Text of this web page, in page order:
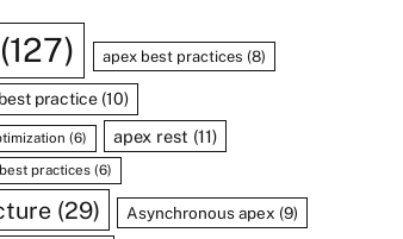
(127) apex best practices (8)
practice (10)
(6) apex rest (11)
practices (6)
(29) Asynchronous apex (9)